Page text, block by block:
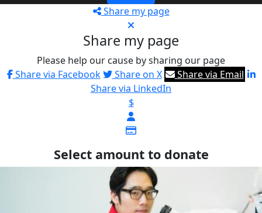
Share my page
Share my page
Please help our cause by sharing our page
Share via Facebook
Share on X
Share via Email
Share via LinkedIn
$
Select amount to donate